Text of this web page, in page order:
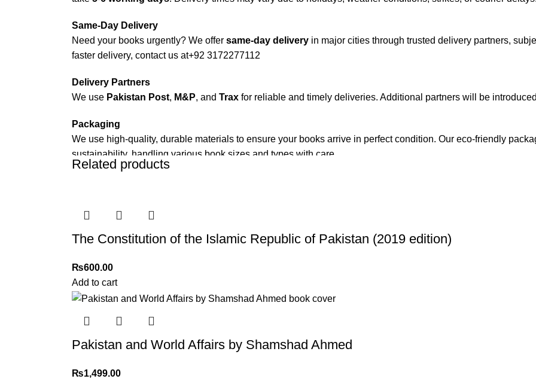
Same-Day Delivery
Need your books urgently? We offer same-day delivery in major cities through trusted delivery partners,
faster delivery, contact us at+92 3172277112
Delivery Partners
We use Pakistan Post, M&P, and Trax for reliable and timely deliveries. Additional partners will be
Packaging
We use high-quality, durable materials to ensure your books arrive in perfect condition. Our eco-friendly
sustainability, handling various book sizes and types with care.
For bulk orders or those with commercial/hostel addresses, a
Please note that we do not offer refunds or exchanges unless the item is
immediately, and we’ll ensure a swift resolution. For more details on returns and exchanges, please visit our
For more details, feel free to reach us via WhatsApp at
Related products
The Constitution of the Islamic Republic of Pakistan (2019 edition)
₨600.00
Add to cart
Pakistan and World Affairs by Shamshad Ahmed
₨1,499.00